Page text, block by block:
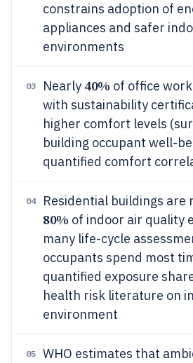
constrains adoption of
appliances and safer
environments
03 Nearly 40% of office
with sustainability
higher comfort levels
building occupant well-
quantified comfort
04 Residential buildings are
80% of indoor air quality
many life-cycle
occupants spend most
quantified exposure
health risk literature on
environment
05
WHO estimates that